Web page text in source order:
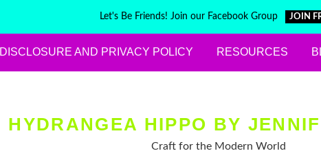
Let's Be Friends! Join our Facebook Group JOIN
DISCLOSURE AND PRIVACY POLICY RESOURCES
HYDRANGEA HIPPO BY
Craft for the Modern World